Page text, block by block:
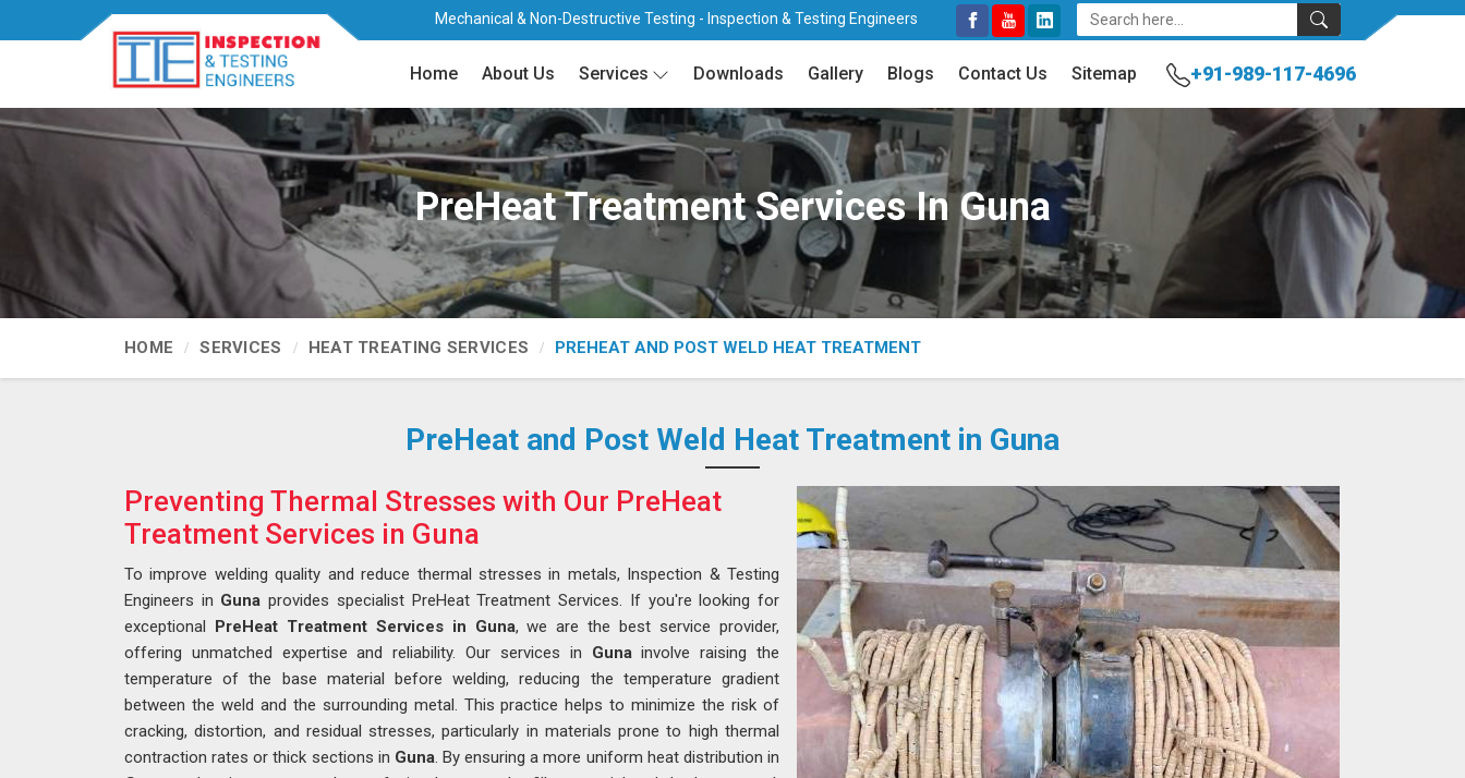
Mechanical & Non-Destructive Testing - Inspection & Testing Engineers
Home About Us Services Downloads Gallery Blogs Contact Us Sitemap +91-989-117-4696
PreHeat Treatment Services In Guna
HOME SERVICES HEAT TREATING SERVICES PREHEAT AND POST WELD HEAT TREATMENT
PreHeat and Post Weld Heat Treatment in Guna
Preventing Thermal Stresses with Our PreHeat
Treatment Services in Guna
To improve welding quality and reduce thermal stresses in metals, Inspection & Testing
Engineers in Guna provides specialist PreHeat Treatment Services. If you're looking for
exceptional PreHeat Treatment Services in Guna, we are the best service provider,
offering unmatched expertise and reliability. Our services in Gunainvolve raising the
temperature of the base material before welding, reducing the temperature gradient
between the weld and the surrounding metal. This practice helps to minimize the risk of
cracking, distortion, and residual stresses, particularly in materials prone to high thermal
contraction rates or thick sections in Guna. By ensuring a more uniform heat distribution in